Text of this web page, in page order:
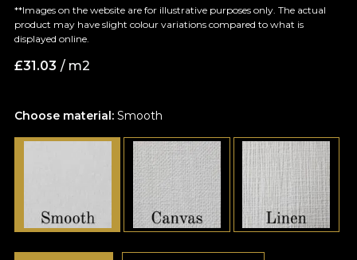
Choose material: Smooth
**Images on the website are for illustrative purposes only. The actual
product may have slight colour variations compared to what is
displayed online.
£31.03 / m2